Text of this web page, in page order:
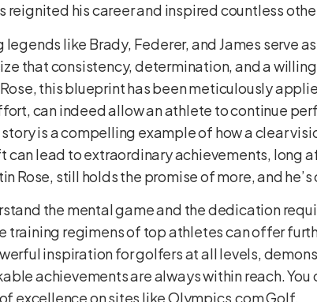
reignited his career and inspired countless
like Brady, Federer, and James serve
that consistency, determination, and a
this blueprint has been meticulously
can indeed allow an athlete to continue
is a compelling example of how a clear
can lead to extraordinary achievements, long
Rose, still holds the promise of more, and
the mental game and the dedication
training regimens of top athletes can offer
inspiration for golfers at all levels,
achievements are always within reach.
excellence on sites likeOlympics.com Golf.